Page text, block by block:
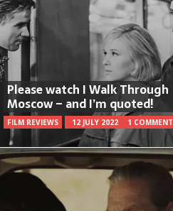
Please watch I Walk Through
Moscow – and I’m quoted!
FILM REVIEWS 12 JULY 2022 1 COMMENT